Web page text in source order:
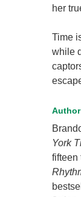
her
Time
while
York
fifteen